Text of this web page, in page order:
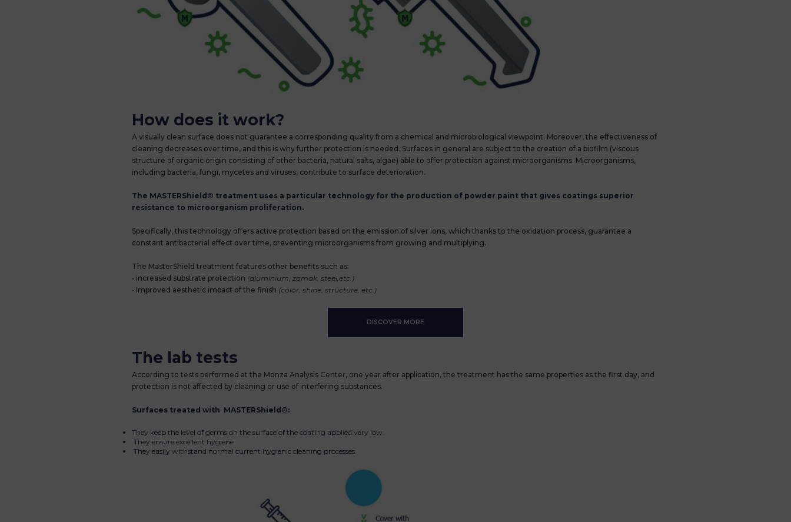
How does it work?
A visually clean surface does not guarantee a corresponding quality from a chemical and microbiological viewpoint. Moreover, the effectiveness of
cleaning decreases over time, and this is why further protection is needed. Surfaces in general are subject to the creation of a biofilm (viscous
structure of organic origin consisting of other bacteria, natural salts, algae) able to offer protection against microorganisms. Microorganisms,
including bacteria, fungi, mycetes and viruses, contribute to surface deterioration.
The MASTERShield® treatment uses a particular technology for the production of powder paint that gives coatings superior
resistance to microorganism proliferation.
Specifically, this technology offers active protection based on the emission of silver ions, which thanks to the oxidation process, guarantee a
constant antibacterial effect over time, preventing microorganisms from growing and multiplying.
The MasterShield treatment features other benefits such as:
• increased substrate protection (aluminium, zamak, steel,etc.)
• Improved aesthetic impact of the finish (color, shine, structure, etc.)
DISCOVER MORE
The lab tests
According to tests performed at the Monza Analysis Center, one year after application, the treatment has the same properties as the first day, and
protection is not affected by cleaning or use of interfering substances.
Surfaces treated with MASTERShield®:
They keep the level of germs on the surface of the coating applied very low.
They ensure excellent hygiene.
They easily withstand normal current hygienic cleaning processes.